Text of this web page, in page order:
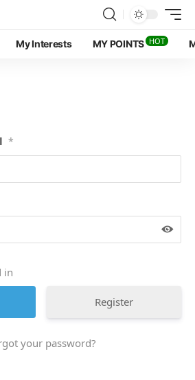
My Interests MY POINTS HOT
*
in
Register
your password?